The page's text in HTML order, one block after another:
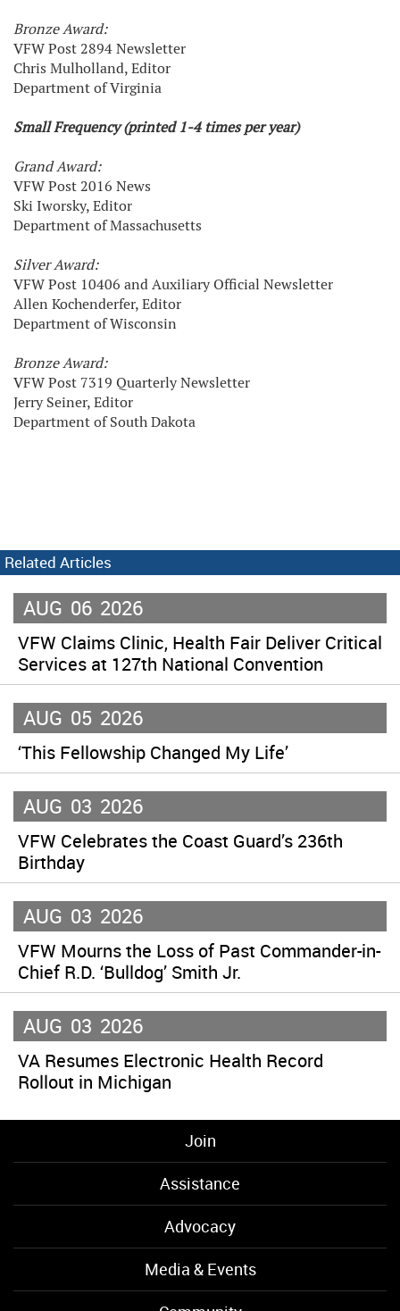
Bronze Award:
VFW Post 2894 Newsletter
Chris Mulholland, Editor
Department of Virginia
Small Frequency (printed 1-4 times per year)
Grand Award:
VFW Post 2016 News
Ski Iworsky, Editor
Department of Massachusetts
Silver Award:
VFW Post 10406 and Auxiliary Official Newsletter
Allen Kochenderfer, Editor
Department of Wisconsin
Bronze Award:
VFW Post 7319 Quarterly Newsletter
Jerry Seiner, Editor
Department of South Dakota
Related Articles
AUG 06 2026
VFW Claims Clinic, Health Fair Deliver Critical
Services at 127th National Convention
AUG 05 2026
‘This Fellowship Changed My Life’
AUG 03 2026
VFW Celebrates the Coast Guard’s 236th
Birthday
AUG 03 2026
VFW Mourns the Loss of Past Commander-in-
Chief R.D. ‘Bulldog’ Smith Jr.
AUG 03 2026
VA Resumes Electronic Health Record
Rollout in Michigan
Join
Assistance
Advocacy
Media & Events